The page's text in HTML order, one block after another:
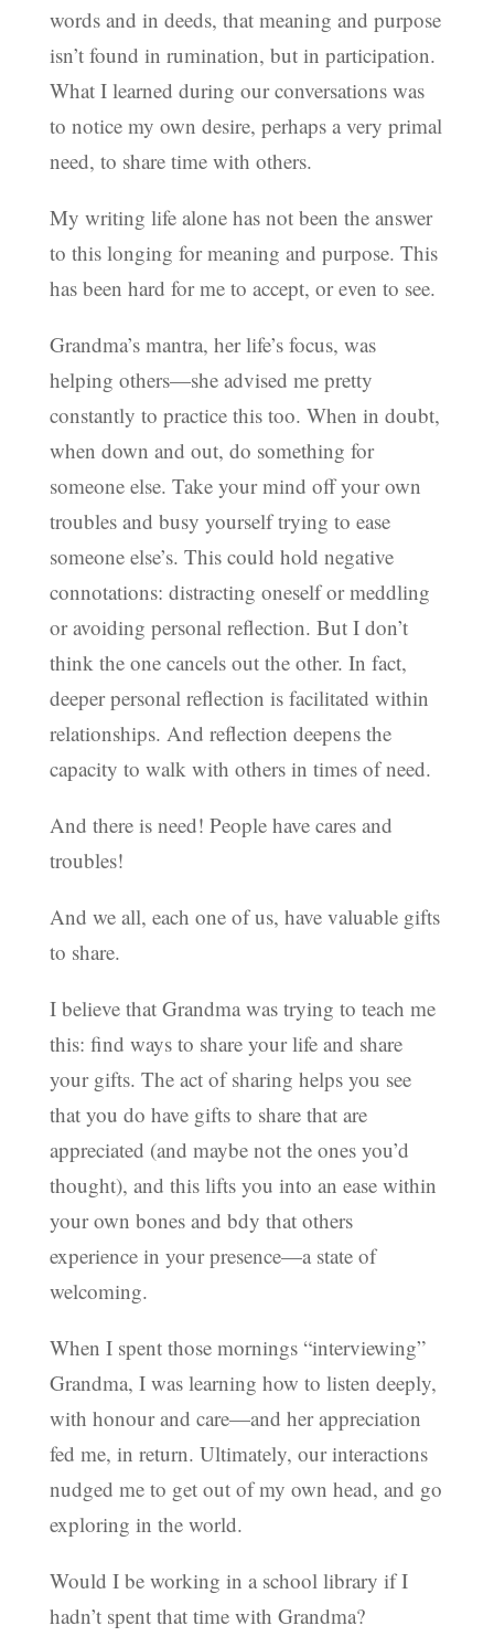
words and in deeds, that meaning and purpose
isn’t found in rumination, but in participation.
What I learned during our conversations was
to notice my own desire, perhaps a very primal
need, to share time with others.
My writing life alone has not been the answer
to this longing for meaning and purpose. This
has been hard for me to accept, or even to see.
Grandma’s mantra, her life’s focus, was
helping others—she advised me pretty
constantly to practice this too. When in doubt,
when down and out, do something for
someone else. Take your mind off your own
troubles and busy yourself trying to ease
someone else’s. This could hold negative
connotations: distracting oneself or meddling
or avoiding personal reflection. But I don’t
think the one cancels out the other. In fact,
deeper personal reflection is facilitated within
relationships. And reflection deepens the
capacity to walk with others in times of need.
And there is need! People have cares and
troubles!
And we all, each one of us, have valuable gifts
to share.
I believe that Grandma was trying to teach me
this: find ways to share your life and share
your gifts. The act of sharing helps you see
that you do have gifts to share that are
appreciated (and maybe not the ones you’d
thought), and this lifts you into an ease within
your own bones and bdy that others
experience in your presence—a state of
welcoming.
When I spent those mornings “interviewing”
Grandma, I was learning how to listen deeply,
with honour and care—and her appreciation
fed me, in return. Ultimately, our interactions
nudged me to get out of my own head, and go
exploring in the world.
Would I be working in a school library if I
hadn’t spent that time with Grandma?